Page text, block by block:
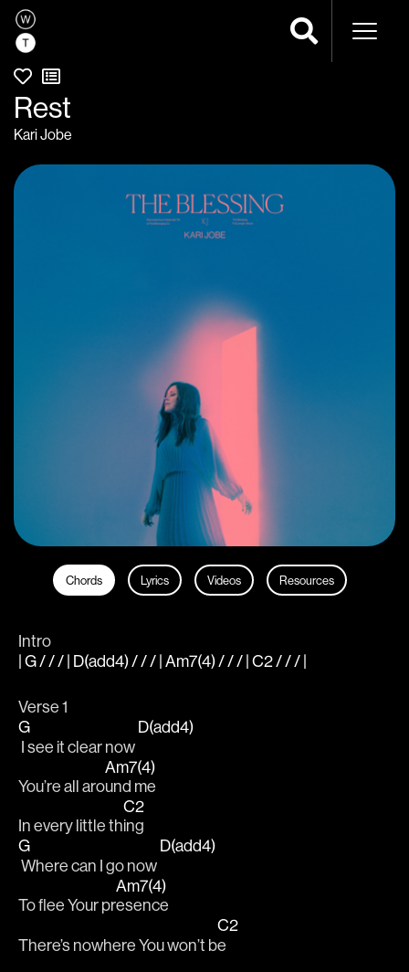
Rest
Kari Jobe
Chords Lyrics Videos Resources
Intro
| G / / / | D(add4) / / / | Am7(4) / / / | C2 / / / |
Verse 1
G
I see it clear now
D(add4)
You’re all aro
Am7(4)
und me
In every little th
C2
ing
G
Where can I go now
D(add4)
To flee Your pr
Am7(4)
esence
There’s nowhere You won’t b
C2
e